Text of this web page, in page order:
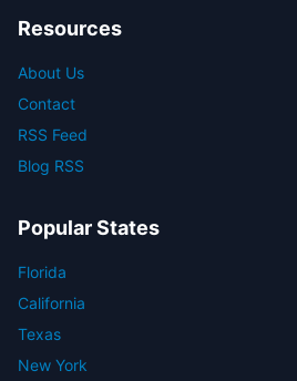
Resources
About Us
Contact
RSS Feed
Blog RSS
Popular States
Florida
California
Texas
New York